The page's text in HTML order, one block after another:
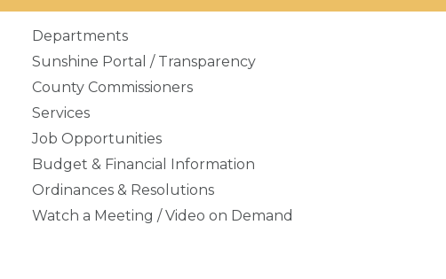
Departments
Sunshine Portal / Transparency
County Commissioners
Services
Job Opportunities
Budget & Financial Information
Ordinances & Resolutions
Watch a Meeting / Video on Demand